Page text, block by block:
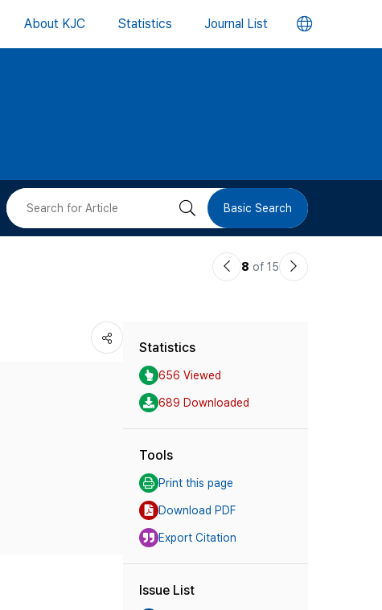
About KJC Statistics Journal List 언
버
검 Basic Search
이8 of 15
다
Statistics
656 Viewed
689 Downloaded
Tools
Print this page
Download PDF
Export Citation
Issue List